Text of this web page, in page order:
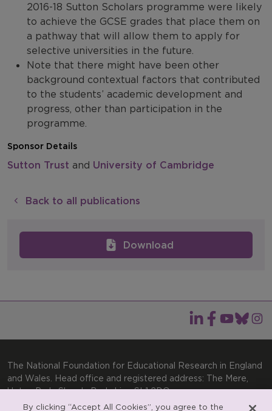
Download
2016-18 Sutton Scholars programme were likely
to achieve the GCSE grades that place them on
a pathway that will allow them to apply for
selective universities in the future.
Note that there might have been other
background contextual factors that contributed
to the students’ academic development and
progress, other than participation in the
programme.
Sponsor Details
Sutton Trust and University of Cambridge
Back to all publications
The National Foundation for Educational Research in England
and Wales. Head office and registered address: The Mere,
Upton Park, Slough, Berkshire, SL1 2DQ
By clicking “Accept All Cookies”, you agree to the